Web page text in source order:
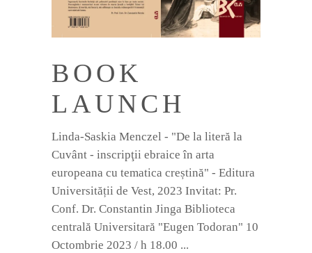
BOOK
LAUNCH
Linda-Saskia Menczel - "De la literă la
Cuvânt - inscripţii ebraice în arta
europeana cu tematica creștină" - Editura
Universității de Vest, 2023 Invitat: Pr.
Conf. Dr. Constantin Jinga Biblioteca
centrală Universitară "Eugen Todoran" 10
Octombrie 2023 / h 18.00